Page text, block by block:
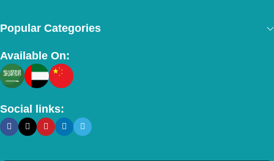
Popular Categories
Available On:
Social links: